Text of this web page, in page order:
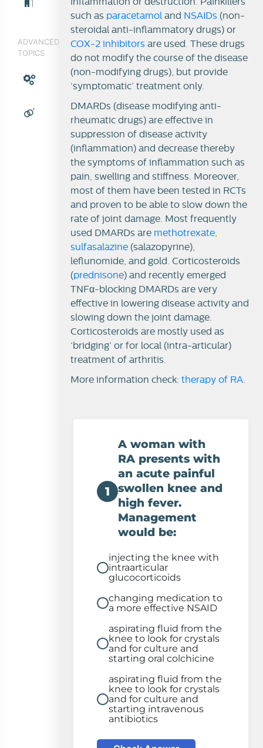
ADVANCED
TOPICS
such as paracetamol and NSAIDs (non-
steroidal anti-inflammatory drugs) or
COX-2 inhibitors are used. These drugs
do not modify the course of the disease
(non-modifying drugs), but provide
‘symptomatic’ treatment only.
DMARDs (disease modifying anti-
rheumatic drugs) are effective in
suppression of disease activity
(inflammation) and decrease thereby
the symptoms of inflammation such as
pain, swelling and stiffness. Moreover,
most of them have been tested in RCTs
and proven to be able to slow down the
rate of joint damage. Most frequently
used DMARDs are methotrexate
sulfasalazine (salazopyrine),
leflunomide, and gold. Corticosteroids
(prednisone) and recently emerged
TNFα-blocking DMARDs are very
effective in lowering disease activity and
slowing down the joint damage.
Corticosteroids are mostly used as
‘bridging’ or for local (intra-articular)
treatment of arthritis.
More information check: therapy of RA
1
A woman with
RA presents with
an acute painful
swollen knee and
high fever.
Management
would be:
injecting the knee with
intraarticular
glucocorticoids
changing medication to
a more effective NSAID
aspirating fluid from the
knee to look for crystals
and for culture and
starting oral colchicine
aspirating fluid from the
knee to look for crystals
and for culture and
starting intravenous
antibiotics